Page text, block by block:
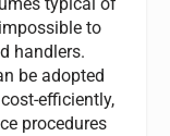
to
handlers.
be adopted
efficiently,
procedures